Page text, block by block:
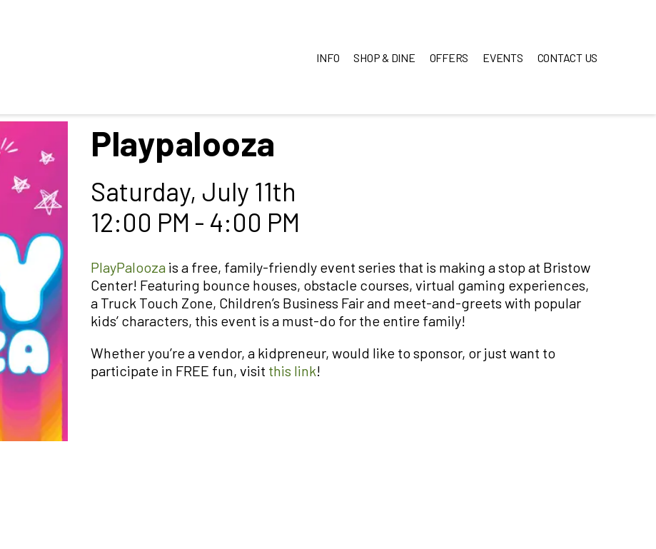
INFO SHOP & DINE OFFERS EVENTS CONTACT US
Playpalooza
Saturday, July 11th
12:00 PM - 4:00 PM
PlayPalooza is a free, family-friendly event series that is making a stop at Bristow
Center! Featuring bounce houses, obstacle courses, virtual gaming experiences,
a Truck Touch Zone, Children’s Business Fair and meet-and-greets with popular
kids’ characters, this event is a must-do for the entire family!
Whether you’re a vendor, a kidpreneur, would like to sponsor, or just want to
participate in FREE fun, visit this link!